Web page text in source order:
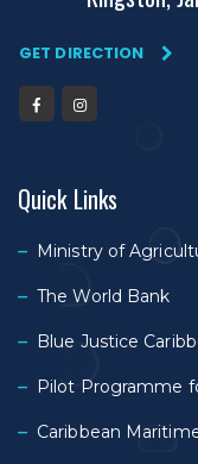
GET DIRECTION
Quick Links
Ministry of
The World Bank
Blue Justice
Pilot Programme
Caribbean